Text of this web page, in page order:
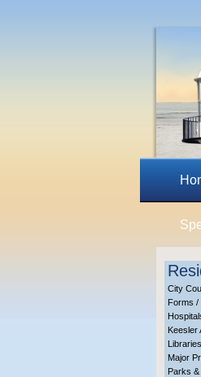
City
Forms /
Keesler
Libraries
Major
Parks